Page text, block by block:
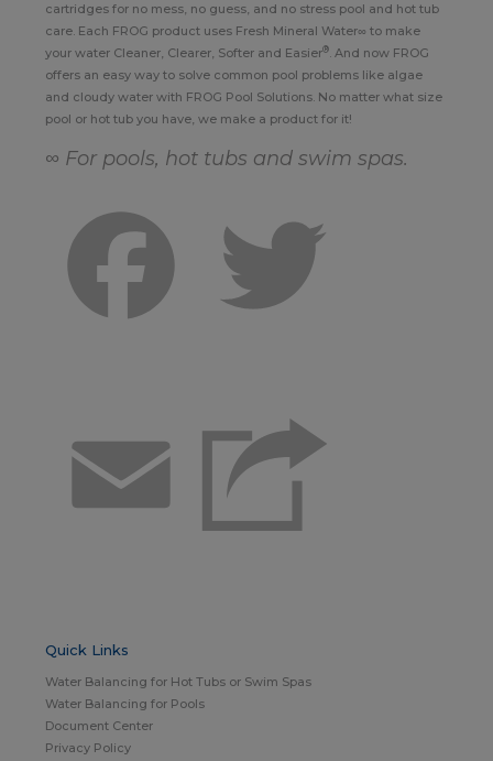
cartridges for no mess, no guess, and no stress pool and hot tub
care. Each FROG product uses Fresh Mineral Water∞ to make
your water Cleaner, Clearer, Softer and Easier®. And now FROG
offers an easy way to solve common pool problems like algae
and cloudy water with FROG Pool Solutions. No matter what size
pool or hot tub you have, we make a product for it!
∞ For pools, hot tubs and swim spas.
Facebook
Email
Quick Links
Water Balancing for Hot Tubs or Swim Spas
Water Balancing for Pools
Document Center
Privacy Policy